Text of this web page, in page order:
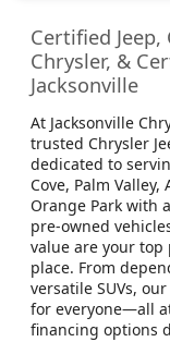
Certified
Chrysler, &
Jacksonville
At Jacksonville
trusted Chrysler
dedicated to
Cove, Palm
Orange Park with
pre-owned
value are your top
place. From
versatile SUVs,
for everyone—all
financing options